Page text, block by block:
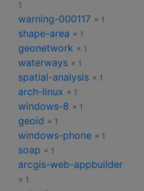
1
warning-000117 × 1
shape-area × 1
geonetwork × 1
waterways × 1
spatial-analysis × 1
arch-linux × 1
windows-8 × 1
geoid × 1
windows-phone × 1
soap × 1
arcgis-web-appbuilder
× 1